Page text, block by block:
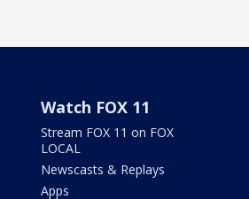
Watch FOX 11
Stream FOX 11 on FOX
LOCAL
Newscasts & Replays
Apps